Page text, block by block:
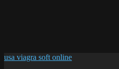
usa viagra soft online